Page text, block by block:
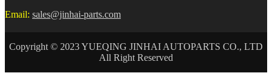
Email: sales@jinhai-parts.com
Copyright © 2023 YUEQING JINHAI AUTOPARTS CO., LTD
All Right Reserved